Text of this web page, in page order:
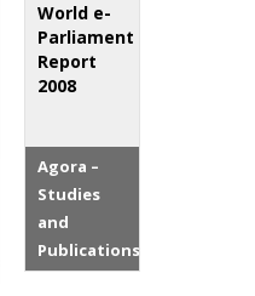
World e-
Parliament
Report
2008
Agora –
Studies
and
Publications